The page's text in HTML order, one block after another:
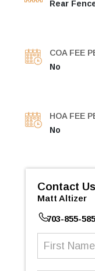
Rear
COA FEE
No
HOA FEE
No
Contact Us
Matt Altizer
703-855-